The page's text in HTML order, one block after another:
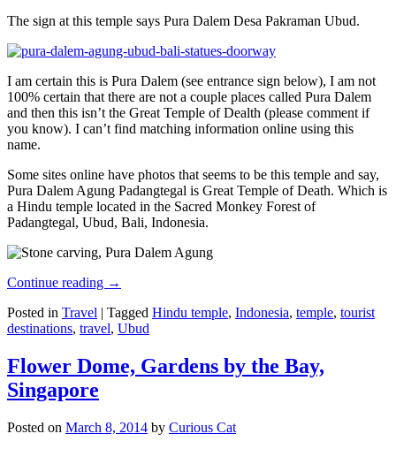
The sign at this temple says Pura Dalem Desa Pakraman Ubud.
I am certain this is Pura Dalem (see entrance sign below), I am not
100% certain that there are not a couple places called Pura Dalem
and then this isn’t the Great Temple of Dealth (please comment if
you know). I can’t find matching information online using this
name.
Some sites online have photos that seems to be this temple and say,
Pura Dalem Agung Padangtegal is Great Temple of Death. Which is
a Hindu temple located in the Sacred Monkey Forest of
Padangtegal, Ubud, Bali, Indonesia.
Continue reading →
Posted in Travel | Tagged Hindu temple, Indonesia, temple, tourist
destinations, travel, Ubud
Flower Dome, Gardens by the Bay,
Singapore
Posted on March 8, 2014 by Curious Cat